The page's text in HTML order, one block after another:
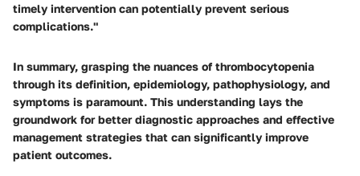
timely intervention can potentially prevent serious
complications."
In summary, grasping the nuances of thrombocytopenia
through its definition, epidemiology, pathophysiology, and
symptoms is paramount. This understanding lays the
groundwork for better diagnostic approaches and effective
management strategies that can significantly improve
patient outcomes.